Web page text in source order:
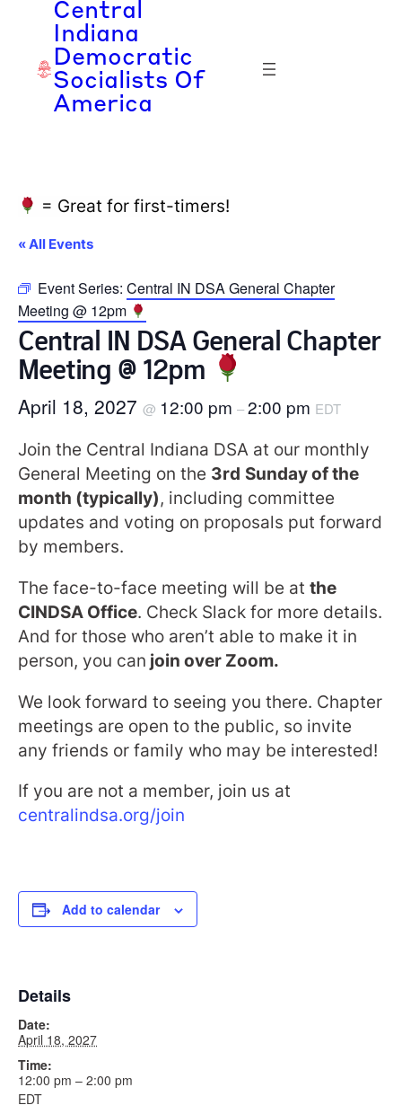
Central
Indiana
Democratic
Socialists Of
America
= Great for first-timers!
« All Events
Event Series: Central IN DSA General Chapter
Meeting @ 12pm
Central IN DSA General Chapter
Meeting @ 12pm
April 18, 2027 @ 12:00 pm –2:00 pm EDT
Join the Central Indiana DSA at our monthly
General Meeting on the 3rd Sunday of the
month (typically), including committee
updates and voting on proposals put forward
by members.
The face-to-face meeting will be at the
CINDSA Office. Check Slack for more details.
And for those who aren’t able to make it in
person, you can join over Zoom.
We look forward to seeing you there. Chapter
meetings are open to the public, so invite
any friends or family who may be interested!
If you are not a member, join us at
centralindsa.org/join
Add to calendar
Details
Date:
April 18, 2027
Time:
12:00 pm – 2:00 pm
EDT